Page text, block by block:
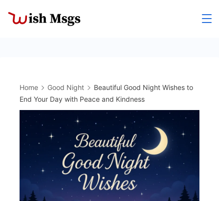
Home Good Night
Beautiful Good Night Wishes to
End Your Day with Peace and Kindness